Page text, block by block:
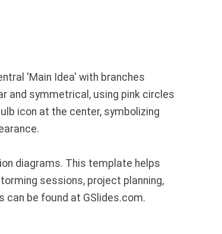
'Main Idea' with branches
and symmetrical, using pink circles
icon at the center, symbolizing
diagrams. This template helps
sessions, project planning,
be found at GSlides.com.